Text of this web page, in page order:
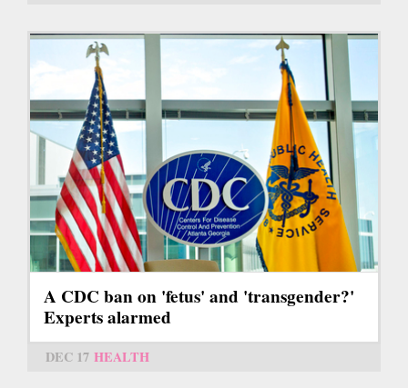
A CDC ban on 'fetus' and 'transgender?'
Experts alarmed
DEC 17 HEALTH